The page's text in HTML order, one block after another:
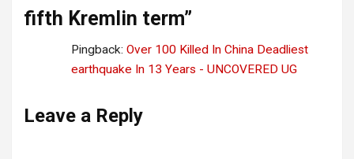
fifth Kremlin term”
Pingback: Over 100 Killed In China Deadliest
earthquake In 13 Years - UNCOVERED UG
Leave a Reply